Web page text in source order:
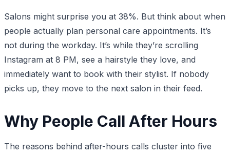
Salons might surprise you at 38%. But think about when
people actually plan personal care appointments. It’s
not during the workday. It’s while they’re scrolling
Instagram at 8 PM, see a hairstyle they love, and
immediately want to book with their stylist. If nobody
picks up, they move to the next salon in their feed.
Why People Call After Hours
The reasons behind after-hours calls cluster into five